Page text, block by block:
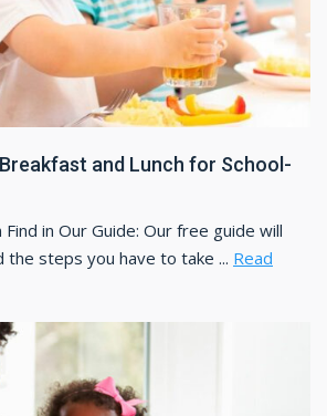
and Lunch for School-
in Our Guide: Our free guide will
the steps you have to take ... Read